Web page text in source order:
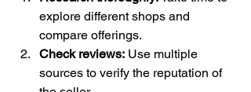
explore different shops and
compare offerings.
Check reviews: Use multiple
sources to verify the reputation of